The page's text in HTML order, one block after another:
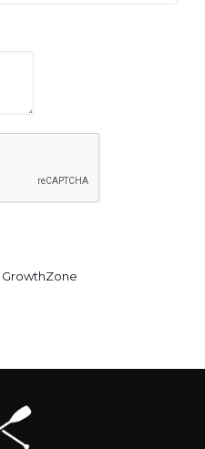
GrowthZone